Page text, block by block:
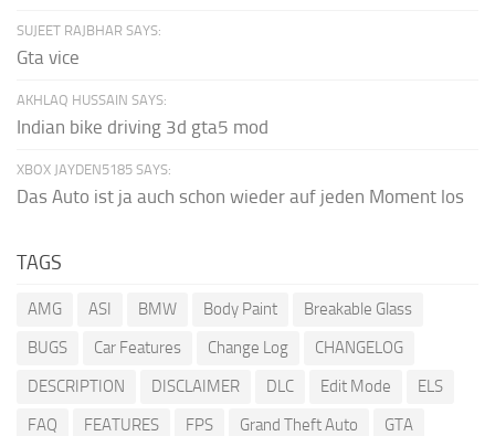
SUJEET RAJBHAR SAYS:
Gta vice
AKHLAQ HUSSAIN SAYS:
Indian bike driving 3d gta5 mod
XBOX JAYDEN5185 SAYS:
Das Auto ist ja auch schon wieder auf jeden Moment los
TAGS
AMG ASI BMW Body Paint
Breakable Glass
BUGS
Car Features Change Log
CHANGELOG
DESCRIPTION
DISCLAIMER DLC Edit Mode
ELS
FAQ
FEATURES FPS Grand Theft Auto
GTA